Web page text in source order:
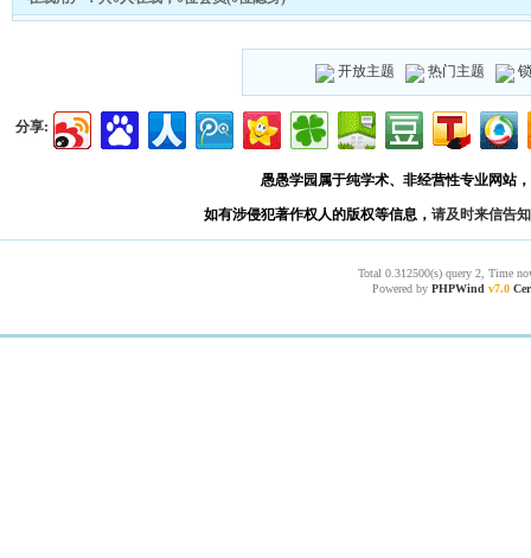
开放主题 热门主题
分享:
愚愚学园属于纯学术、非经营性专业网站
如有涉侵犯著作权人的版权等信息， 请及时来信告知
Total 0.312500(s) query 2, Time
Powered by PHPWind v7.0